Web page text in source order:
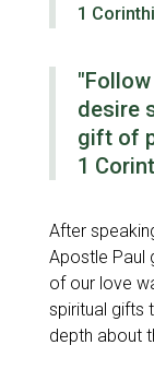
1
desire
gift of
1
After
Apostle Paul
of our love
spiritual gifts
depth about